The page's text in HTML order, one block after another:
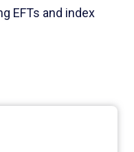
EFTs and index